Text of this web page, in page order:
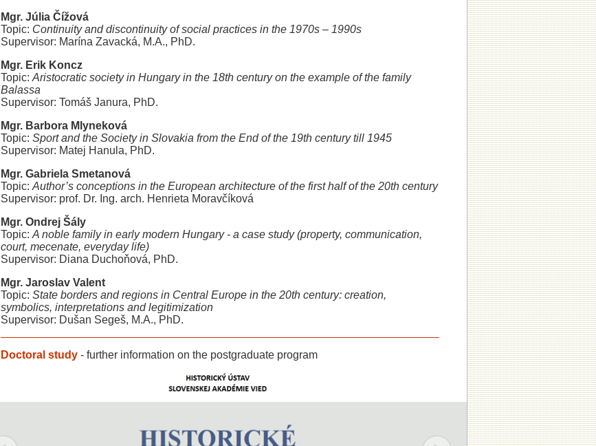
Mgr. Júlia Čížová
Topic: Continuity and discontinuity of social practices in the 1970s – 1990s
Supervisor: Marína Zavacká, M.A., PhD.
Mgr. Erik Koncz
Topic: Aristocratic society in Hungary in the 18th century on the example of the family
Balassa
Supervisor: Tomáš Janura, PhD.
Mgr. Barbora Mlyneková
Topic: Sport and the Society in Slovakia from the End of the 19th century till 1945
Supervisor: Matej Hanula, PhD.
Mgr. Gabriela Smetanová
Topic: Author’s conceptions in the European architecture of the first half of the 20th century
Supervisor: prof. Dr. Ing. arch. Henrieta Moravčíková
Mgr. Ondrej Šály
Topic: A noble family in early modern Hungary - a case study (property, communication,
court, mecenate, everyday life)
Supervisor: Diana Duchoňová, PhD.
Mgr. Jaroslav Valent
Topic: State borders and regions in Central Europe in the 20th century: creation,
symbolics, interpretations and legitimization
Supervisor: Dušan Segeš, M.A., PhD.
Doctoral study - further information on the postgraduate program